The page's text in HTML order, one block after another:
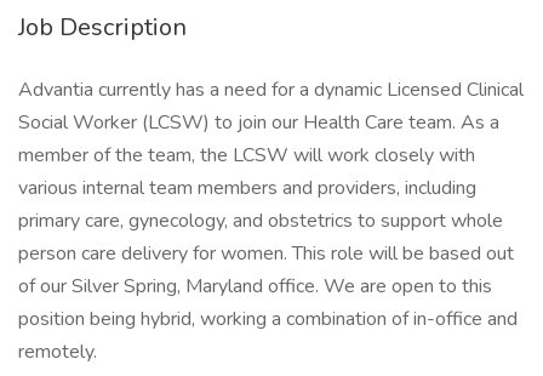
Job Description
Advantia currently has a need for a dynamic Licensed Clinical
Social Worker (LCSW) to join our Health Care team. As a
member of the team, the LCSW will work closely with
various internal team members and providers, including
primary care, gynecology, and obstetrics to support whole
person care delivery for women. This role will be based out
of our Silver Spring, Maryland office. We are open to this
position being hybrid, working a combination of in-office and
remotely.